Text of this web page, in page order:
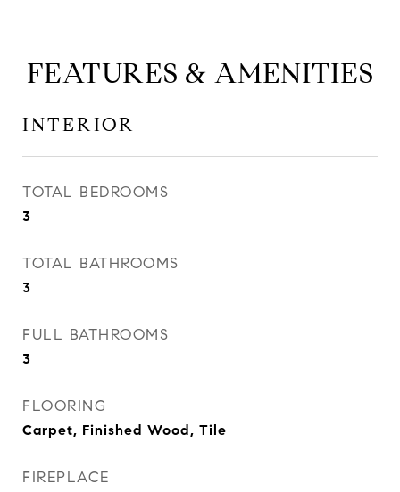
FEATURES & AMENITIES
INTERIOR
TOTAL BEDROOMS
3
TOTAL BATHROOMS
3
FULL BATHROOMS
3
FLOORING
Carpet, Finished Wood, Tile
FIREPLACE